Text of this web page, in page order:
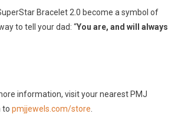
Bracelet 2.0 become a symbol of
to tell your dad: “You are, and will always
information, visit your nearest PMJ
to pmjjewels.com/store